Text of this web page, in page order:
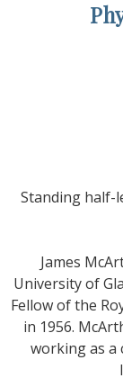
Standing
James
University of
Fellow of the
in 1956.
working as a